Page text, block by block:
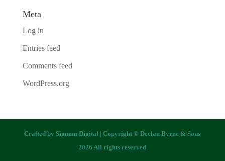
Meta
Log in
Entries feed
Comments feed
WordPress.org
Crafted bySignum Digital | Copyright © Declan Byrne & Sons
2026 All rights reserved